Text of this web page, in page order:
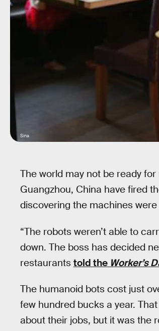
Sina
The world may not be ready
Guangzhou, China have fired
discovering the machines
“The robots weren’t able to
down. The boss has decided
restaurants told the Worker’s
The humanoid bots cost just
few hundred bucks a year.
about their jobs, but it was the